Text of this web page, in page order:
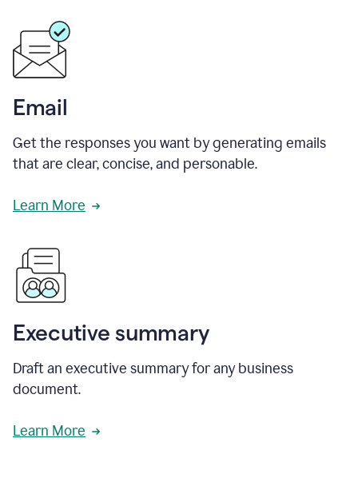
Email
Get the responses you want by generating emails
that are clear, concise, and personable.
Learn More
Executive summary
Draft an executive summary for any business
document.
Learn More